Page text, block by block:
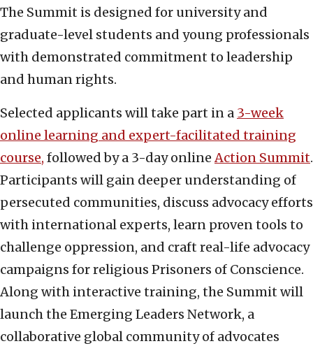
The Summit is designed for university and
graduate-level students and young professionals
with demonstrated commitment to leadership
and human rights.
Selected applicants will take part in a 3-week
online learning and expert-facilitated training
course, followed by a 3-day onlineAction Summit.
Participants will gain deeper understanding of
persecuted communities, discuss advocacy efforts
with international experts, learn proven tools to
challenge oppression, and craft real-life advocacy
campaigns for religious Prisoners of Conscience.
Along with interactive training, the Summit will
launch the Emerging Leaders Network, a
collaborative global community of advocates